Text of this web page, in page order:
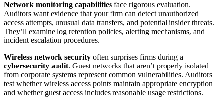
Network monitoring capabilities face rigorous evaluation.
Auditors want evidence that your firm can detect unauthorized
access attempts, unusual data transfers, and potential insider threats.
They’ll examine log retention policies, alerting mechanisms, and
incident escalation procedures.
Wireless network security often surprises firms during a
cybersecurity audit. Guest networks that aren’t properly isolated
from corporate systems represent common vulnerabilities. Auditors
test whether wireless access points maintain appropriate encryption
and whether guest access includes reasonable usage restrictions.